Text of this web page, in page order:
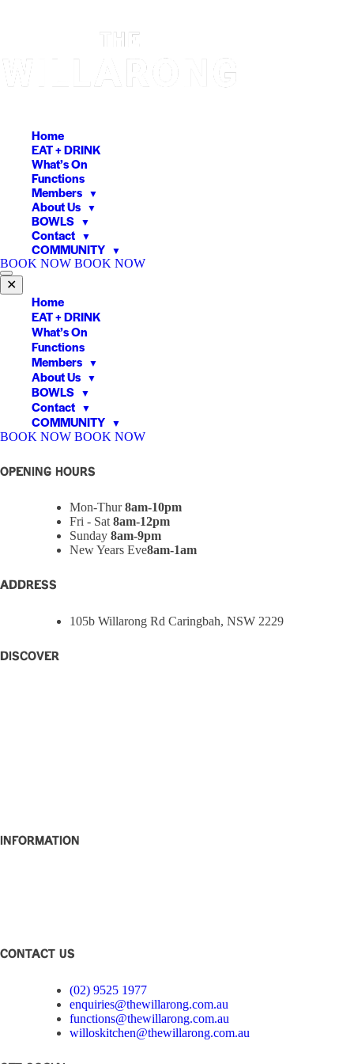
Home
EAT + DRINK
What’s On
Functions
Members ▼
About Us ▼
BOWLS ▼
Contact ▼
COMMUNITY ▼
BOOK NOW BOOK NOW
✕
Home
EAT + DRINK
What’s On
Functions
Members ▼
About Us ▼
BOWLS ▼
Contact ▼
COMMUNITY ▼
BOOK NOW BOOK NOW
OPENING HOURS
Mon-Thur8am-10pm
Fri - Sat8am-12pm
Sunday 8am-9pm
New Years Eve8am-1am
ADDRESS
105b Willarong Rd Caringbah, NSW 2229
Discover
Information
CONTACT US
(02) 9525 1977
enquiries@thewillarong.com.au
functions@thewillarong.com.au
willoskitchen@thewillarong.com.au